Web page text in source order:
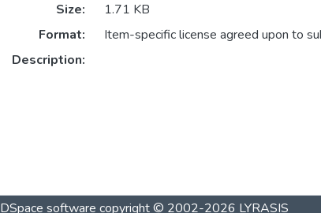
Size:
1.71 KB
Format:
Item-specific license agreed upon to
Description:
DSpace software copyright © 2002-2026 LYRASIS